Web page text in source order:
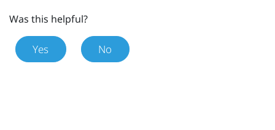
Was this helpful?
Yes No